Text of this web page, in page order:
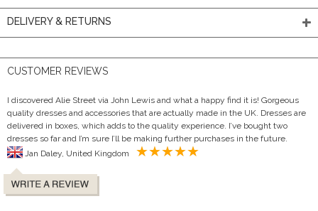
DELIVERY & RETURNS
CUSTOMER REVIEWS
I discovered Alie Street via John Lewis and what a happy find it is! Gorgeous
quality dresses and accessories that are actually made in the UK. Dresses are
delivered in boxes, which adds to the quality experience. I’ve bought two
dresses so far and I’m sure I’ll be making further purchases in the future.